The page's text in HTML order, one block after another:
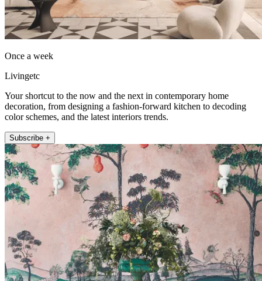
Once a week
Livingetc
Your shortcut to the now and the next in contemporary home
decoration, from designing a fashion-forward kitchen to decoding
color schemes, and the latest interiors trends.
Subscribe +